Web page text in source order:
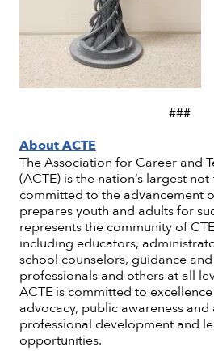
###
About ACTE
The Association for Career and
(ACTE) is the nation’s largest
committed to the advancement
prepares youth and adults for
represents the community of
including educators,
school counselors, guidance
professionals and others at all
ACTE is committed to
advocacy, public awareness and
professional development and
opportunities.